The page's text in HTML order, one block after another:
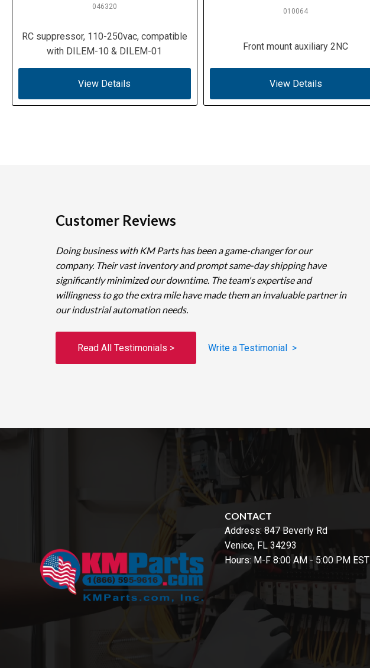
046320
RC suppressor, 110-250vac, compatible
with DILEM-10 & DILEM-01
View Details
010064
Front mount auxiliary 2NC
View Details
Customer Reviews
Doing business with KM Parts has been a game-changer for our
company. Their vast inventory and prompt same-day shipping have
significantly minimized our downtime. The team's expertise and
willingness to go the extra mile have made them an invaluable partner in
our industrial automation needs.
Read All Testimonials > Write a Testimonial >
CONTACT
Address: 847 Beverly Rd
Venice, FL 34293
Hours: M-F 8:00 AM - 5:00 PM EST